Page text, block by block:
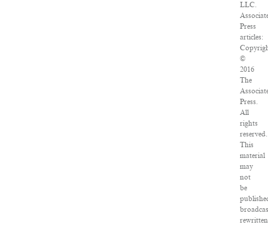
LLC.
Press
articles:
©
2016
The
Press.
All
rights
reserved.
This
material
may
not
be
rewritten